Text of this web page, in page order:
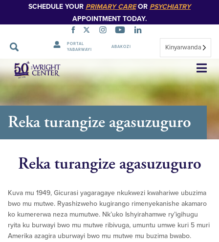
SCHEDULE YOUR PRIMARY CAREOR PSYCHIATRY
APPOINTMENT TODAY.
PORTAL
YABARWAYI
ABAKOZI Kinyarwanda
Simbuka
Reka turangize agasuzuguro
Reka turangize agasuzuguro
Kuva mu 1949, Gicurasi yagaragaye nkukwezi kwahariwe ubuzima
bwo mu mutwe. Ryashizweho kugirango rimenyekanishe akamaro
ko kumererwa neza mumutwe. Nk’uko Ishyirahamwe ry’igihugu
ryita ku burwayi bwo mu mutwe ribivuga, umuntu umwe kuri 5 muri
Amerika azagira uburwayi bwo mu mutwe mu buzima bwabo.